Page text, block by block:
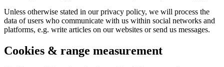
Unless otherwise stated in our privacy policy, we will process the
data of users who communicate with us within social networks and
platforms, e.g. write articles on our websites or send us messages.
Cookies & range measurement